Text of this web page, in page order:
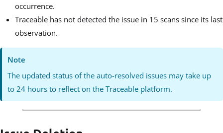
occurrence.
Traceable has not detected the issue in 15 scans since its last
observation.
Note
The updated status of the auto-resolved issues may take up
to 24 hours to reflect on the Traceable platform.